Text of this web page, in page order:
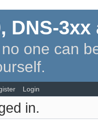
DNS-
one can
Login
in.